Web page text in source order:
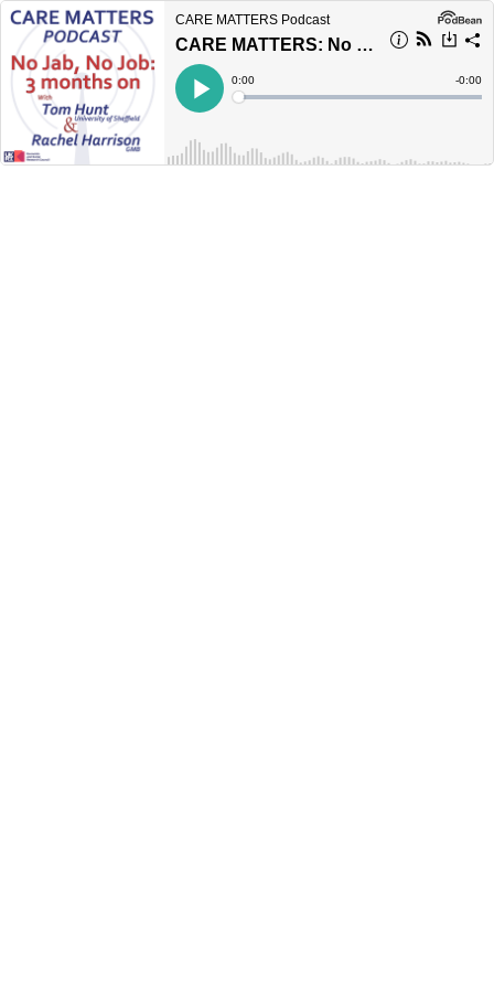
CARE MATTERS Podcast
CARE MATTERS: No Jab, No Job: 3 months on
Play
Current
Time
0:00
Loaded:
Time
-0:00